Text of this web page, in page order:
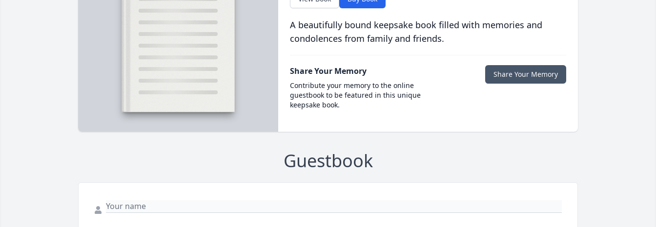
A beautifully bound keepsake book filled with memories and
condolences from family and friends.
Share Your Memory
Contribute your memory to the online
guestbook to be featured in this unique
keepsake book.
Share Your Memory
Guestbook